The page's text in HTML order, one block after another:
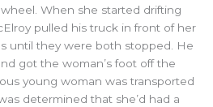
When she started drifting
pulled his truck in front of her
until they were both stopped. He
got the woman’s foot off the
young woman was transported
determined that she’d had a